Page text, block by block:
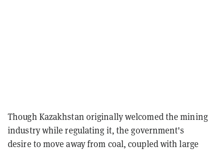
Though Kazakhstan originally welcomed the mining
industry while regulating it, the government's
desire to move away from coal, coupled with large